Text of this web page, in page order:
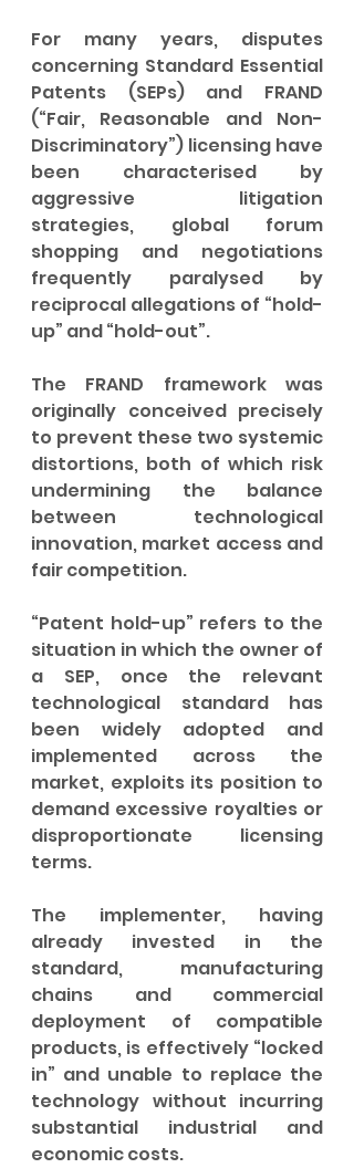
For many years, disputes
concerning Standard Essential
Patents (SEPs) and FRAND
(“Fair, Reasonable and Non-
Discriminatory”) licensing have
been characterised by
aggressive litigation
strategies, global forum
shopping and negotiations
frequently paralysed by
reciprocal allegations of “hold-
up” and “hold-out”.
The FRAND framework was
originally conceived precisely
to prevent these two systemic
distortions, both of which risk
undermining the balance
between technological
innovation, market access and
fair competition.
“Patent hold-up” refers to the
situation in which the owner of
a SEP, once the relevant
technological standard has
been widely adopted and
implemented across the
market, exploits its position to
demand excessive royalties or
disproportionate licensing
terms.
The implementer, having
already invested in the
standard, manufacturing
chains and commercial
deployment of compatible
products, is effectively “locked
in” and unable to replace the
technology without incurring
substantial industrial and
economic costs.